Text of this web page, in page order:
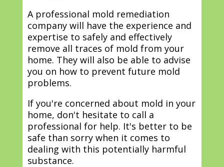
A professional mold remediation
company will have the experience and
expertise to safely and effectively
remove all traces of mold from your
home. They will also be able to advise
you on how to prevent future mold
problems.
If you're concerned about mold in your
home, don't hesitate to call a
professional for help. It's better to be
safe than sorry when it comes to
dealing with this potentially harmful
substance.